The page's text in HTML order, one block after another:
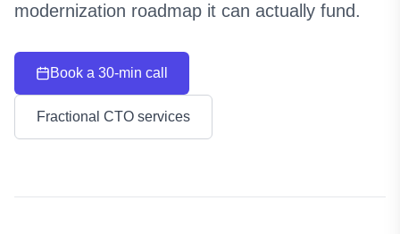
modernization roadmap it can actually fund.
Book a 30-min call
Fractional CTO services